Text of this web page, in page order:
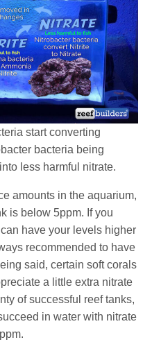
start converting
bacteria being
less harmful nitrate.
amounts in the aquarium,
is below 5ppm. If you
have your levels higher
recommended to have
said, certain soft corals
a little extra nitrate
of successful reef tanks,
in water with nitrate